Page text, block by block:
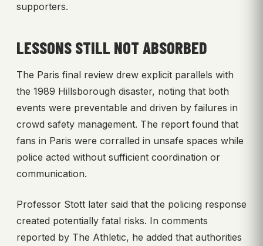
supporters.
LESSONS STILL NOT ABSORBED
The Paris final review drew explicit parallels with
the 1989 Hillsborough disaster, noting that both
events were preventable and driven by failures in
crowd safety management. The report found that
fans in Paris were corralled in unsafe spaces while
police acted without sufficient coordination or
communication.
Professor Stott later said that the policing response
created potentially fatal risks. In comments
reported by The Athletic, he added that authorities